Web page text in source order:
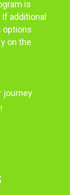
is
additional
options
on the
journey